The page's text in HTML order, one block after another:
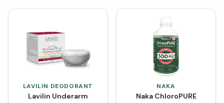
LAVILIN DEODORANT
Lavilin Underarm
NAKA
Naka ChloroPURE